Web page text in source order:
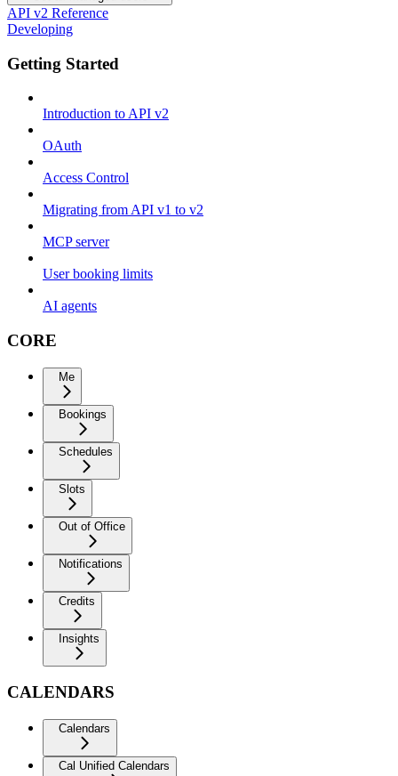
API v2 Reference
Developing
Getting Started
Introduction to API v2
OAuth
Access Control
Migrating from API v1 to v2
MCP server
User booking limits
AI agents
CORE
Me
Bookings
Schedules
Slots
Out of Office
Notifications
Credits
Insights
CALENDARS
Calendars
Cal Unified Calendars